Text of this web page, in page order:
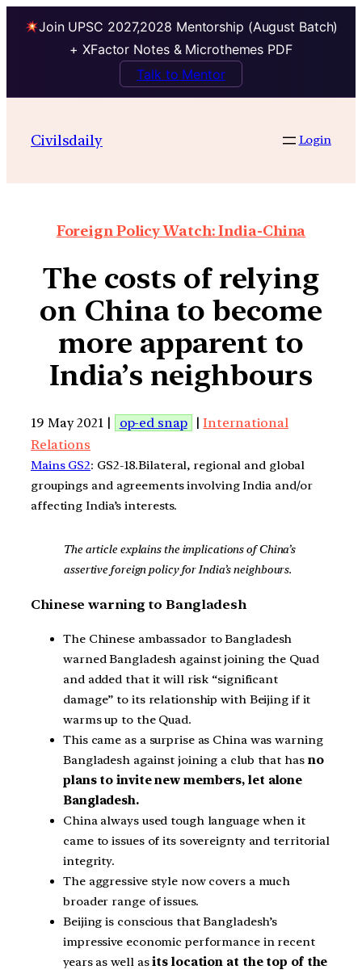
Join UPSC 2027,2028 Mentorship (August Batch)
+ XFactor Notes & Microthemes PDF
Talk to Mentor
Civilsdaily Login
Foreign Policy Watch: India-China
The costs of relying
on China to become
more apparent to
India’s neighbours
19 May 2021 | op-ed snap |International
Relations
Mains GS2: GS2-18.Bilateral, regional and global
groupings and agreements involving India and/or
affecting India’s interests.
The article explains the implications of China’s
assertive foreign policy for India’s neighbours.
Chinese warning to Bangladesh
The Chinese ambassador to Bangladesh
warned Bangladesh against joining the Quad
and added that it will risk “significant
damage” to its relationship with Beijing if it
warms up to the Quad.
This came as a surprise as China was warning
Bangladesh against joining a club that has no
plans to invite new members, let alone
Bangladesh.
China always used tough language when it
came to issues of its sovereignty and territorial
integrity.
The aggressive style now covers a much
broader range of issues.
Beijing is conscious that Bangladesh’s
impressive economic performance in recent
years as well asits location at the top of the